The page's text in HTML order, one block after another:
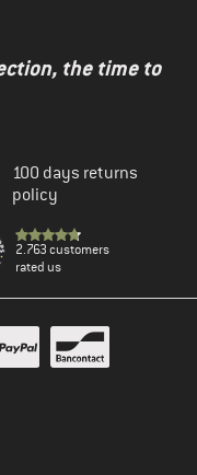
the time to
100 days returns
policy
2.763 customers
rated us